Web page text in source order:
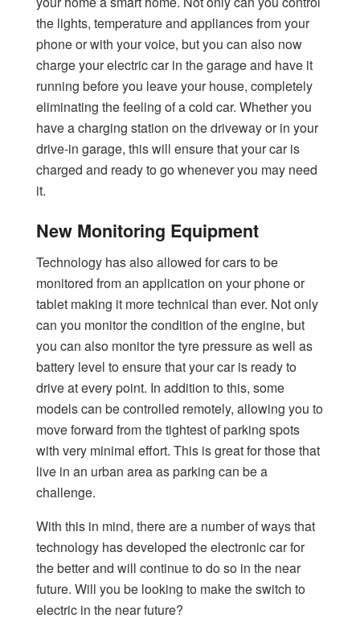
the lights, temperature and appliances from your
phone or with your voice, but you can also now
charge your electric car in the garage and have it
running before you leave your house, completely
eliminating the feeling of a cold car. Whether you
have a charging station on the driveway or in your
drive-in garage, this will ensure that your car is
charged and ready to go whenever you may need
it.
New Monitoring Equipment
Technology has also allowed for cars to be
monitored from an application on your phone or
tablet making it more technical than ever. Not only
can you monitor the condition of the engine, but
you can also monitor the tyre pressure as well as
battery level to ensure that your car is ready to
drive at every point. In addition to this, some
models can be controlled remotely, allowing you to
move forward from the tightest of parking spots
with very minimal effort. This is great for those that
live in an urban area as parking can be a
challenge.
With this in mind, there are a number of ways that
technology has developed the electronic car for
the better and will continue to do so in the near
future. Will you be looking to make the switch to
electric in the near future?